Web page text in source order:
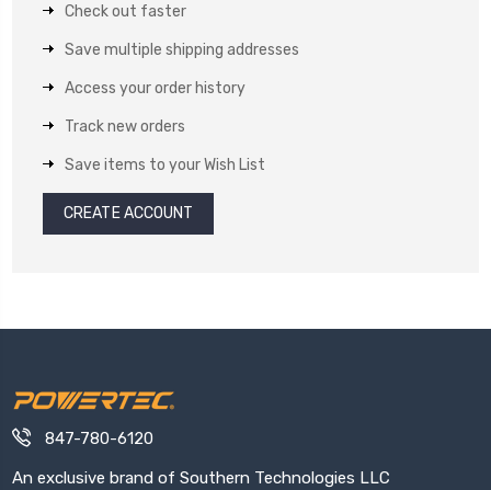
Check out faster
Save multiple shipping addresses
Access your order history
Track new orders
Save items to your Wish List
CREATE ACCOUNT
847-780-6120
An exclusive brand of Southern Technologies LLC